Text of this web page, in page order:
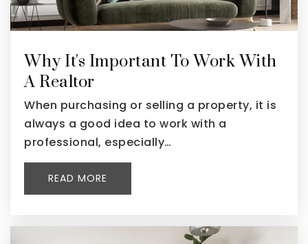
Why It's Important To Work With
A Realtor
When purchasing or selling a property, it is
always a good idea to work with a
professional, especially…
READ MORE